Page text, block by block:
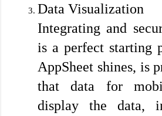
Data Visualization
Integrating and
is a perfect starting
AppSheet shines, is
that data for
display the data,